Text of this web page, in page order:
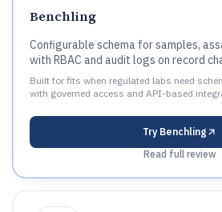
Benchling
Configurable schema for samples,
with RBAC and audit logs on record
Built for fits when regulated labs need
with governed access and API-based
Try Benchling
Read full review